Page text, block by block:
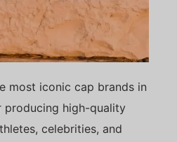
most iconic cap brands in
high-quality
celebrities, and